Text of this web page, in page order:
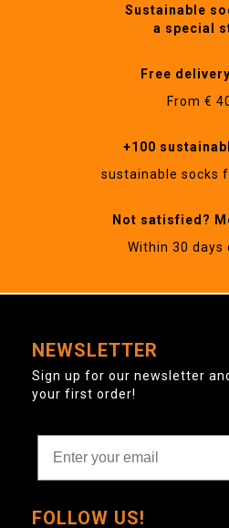
Sustainable
a special
Free
From €
+100
sustainable socks
Not satisfied?
Within 30 days
NEWSLETTER
Sign up for our newsletter
your first order!
FOLLOW US!